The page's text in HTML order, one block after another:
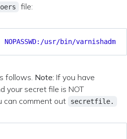
file:
usr/bin/varnishadm
follows. Note: If you have
your secret file is NOT
can comment out secretfile.